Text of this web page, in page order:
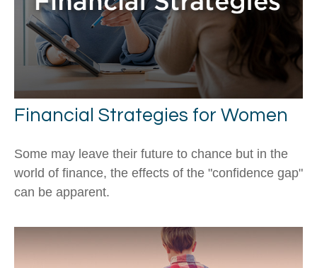
Financial Strategies for Women
Some may leave their future to chance but in the
world of finance, the effects of the "confidence gap"
can be apparent.